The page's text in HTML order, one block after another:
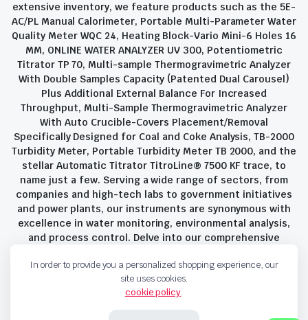
extensive inventory, we feature products such as the 5E-
AC/PL Manual Calorimeter, Portable Multi-Parameter Water
Quality Meter WQC 24, Heating Block-Vario Mini-6 Holes 16
MM, ONLINE WATER ANALYZER UV 300, Potentiometric
Titrator TP 70, Multi-sample Thermogravimetric Analyzer
With Double Samples Capacity (Patented Dual Carousel)
Plus Additional External Balance For Increased
Throughput, Multi-Sample Thermogravimetric Analyzer
With Auto Crucible-Covers Placement/Removal
Specifically Designed for Coal and Coke Analysis, TB-2000
Turbidity Meter, Portable Turbidity Meter TB 2000, and the
stellar Automatic Titrator TitroLine® 7500 KF trace, to
name just a few. Serving a wide range of sectors, from
companies and high-tech labs to government initiatives
and power plants, our instruments are synonymous with
excellence in water monitoring, environmental analysis,
and process control. Delve into our comprehensive
innovation that define Savant Instruments Pvt Ltd.
In order to provide you a personalized shopping experience, our
site uses cookies.
cookie policy.